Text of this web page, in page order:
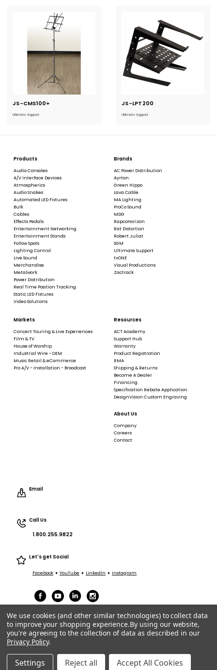
JS-CMS100+
Ultimate Support
Current
JS-LPT200
Ultimate Support
Current
Products
Audio Consoles
A/V Interface Devices
Atmospherics
Audio Snakes
Automated LED Fixtures
Bulk
Cables
Effects Pedals
Entertainment Networking
Entertainment Stands
Follow Spots
Lighting Control
Live Sound
Merchandise
Metalwork
Power Distribution
Real Time Position Tracking
Static LED Fixtures
Video Solutions
Brands
AC Power Distribution
Ayrton
Green Hippo
Lava Cable
MA Lighting
ProCo Sound
MDG
RapcoHorizon
Rat Distortion
Robert Juliat
SGM
Ultimate Support
tvONE
Visual Productions
Zactrack
Markets
Concert Touring & Live Experiences
Film & TV
House of Worship
Industrial Wire - OEM
Music Retail & eCommerce
Pro A/V - Installation - Broadcast
Resources
ACT Academy
Support Hub
Warranty
Product Registration
RMA
Shipping & Returns
Become A Dealer
Financing
Specification Rebate Application
DesignVision Custom Engraving
About Us
Company
Careers
Contact
Email
Call Us
1.800.255.9822
Let's get Social
Facebook • YouTube • LinkedIn • Instagram
Terms of Service
We use cookies (and other similar technologies) to collect data
to improve your shopping experience.By using our website,
you're agreeing to the collection of data as described in our
Privacy Policy.
Settings Reject all Accept All Cookies